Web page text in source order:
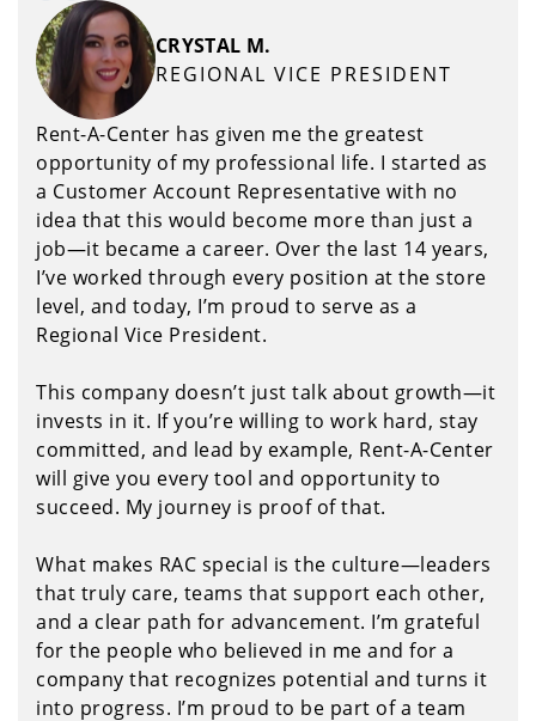
CRYSTAL M.
REGIONAL VICE PRESIDENT
Rent-A-Center has given me the greatest
opportunity of my professional life. I started as
a Customer Account Representative with no
idea that this would become more than just a
job—it became a career. Over the last 14 years,
I’ve worked through every position at the store
level, and today, I’m proud to serve as a
Regional Vice President.
This company doesn’t just talk about growth—it
invests in it. If you’re willing to work hard, stay
committed, and lead by example, Rent-A-Center
will give you every tool and opportunity to
succeed. My journey is proof of that.
What makes RAC special is the culture—leaders
that truly care, teams that support each other,
and a clear path for advancement. I’m grateful
for the people who believed in me and for a
company that recognizes potential and turns it
into progress. I’m proud to be part of a team